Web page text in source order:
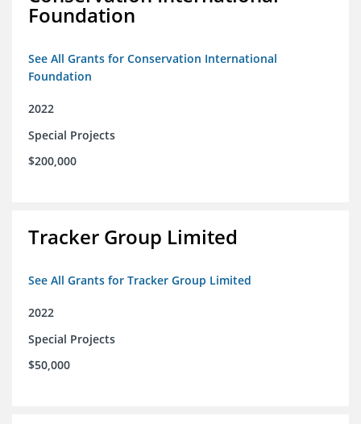
Foundation
See All Grants for Conservation International
Foundation
2022
Special Projects
$200,000
Tracker Group Limited
See All Grants for Tracker Group Limited
2022
Special Projects
$50,000